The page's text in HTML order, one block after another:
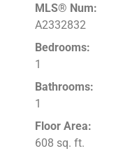
MLS® Num:
A2332832
Bedrooms:
1
Bathrooms:
1
Floor Area:
608 sq. ft.